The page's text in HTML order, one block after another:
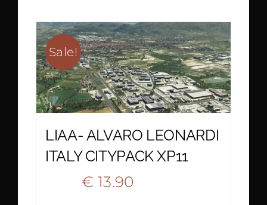
€ 20.90.€ 13.90.
Sale!
LIAA- ALVARO LEONARDI
ITALY CITYPACK XP11
Original
€ 13.90